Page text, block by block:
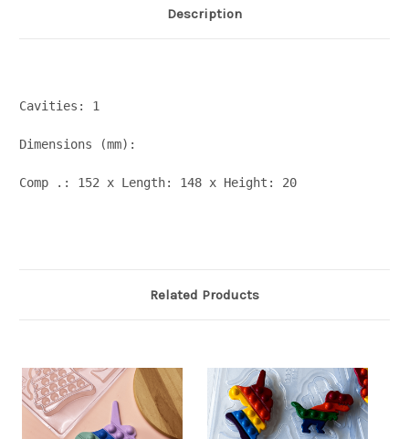
Description
Cavities: 1
Dimensions (mm):
Comp .: 152 x Length: 148 x Height: 20
Related Products